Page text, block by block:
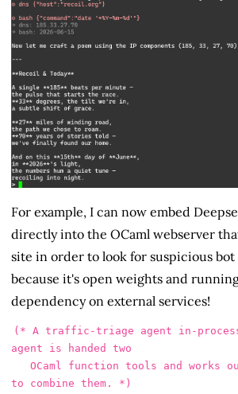
For example, I can now embed
directly into the OCaml webserver
site in order to look for suspicious bot
because it's open weights and
dependency on external services!
(* A traffic-triage agent in-process
agent is handed two
to combine them. *)